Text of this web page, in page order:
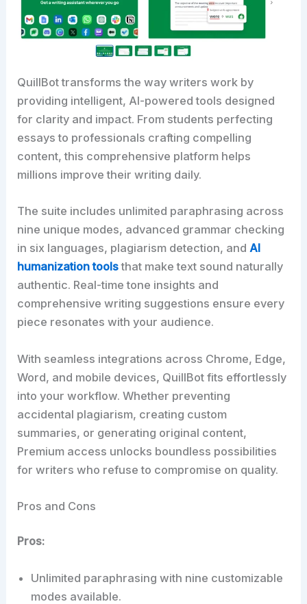
QuillBot transforms the way writers work by
providing intelligent, AI-powered tools designed
for clarity and impact. From students perfecting
essays to professionals crafting compelling
content, this comprehensive platform helps
millions improve their writing daily.
The suite includes unlimited paraphrasing across
nine unique modes, advanced grammar checking
in six languages, plagiarism detection, andAI
humanization toolsthat make text sound naturally
authentic. Real-time tone insights and
comprehensive writing suggestions ensure every
piece resonates with your audience.
With seamless integrations across Chrome, Edge,
Word, and mobile devices, QuillBot fits effortlessly
into your workflow. Whether preventing
accidental plagiarism, creating custom
summaries, or generating original content,
Premium access unlocks boundless possibilities
for writers who refuse to compromise on quality.
Pros and Cons
Pros:
Unlimited paraphrasing with nine customizable
modes available.